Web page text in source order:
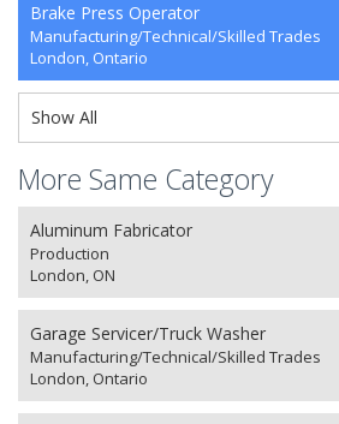
Brake Press Operator
Manufacturing/Technical/Skilled Trades
London, Ontario
Show All
More Same Category
Aluminum Fabricator
Production
London, ON
Garage Servicer/Truck Washer
Manufacturing/Technical/Skilled Trades
London, Ontario